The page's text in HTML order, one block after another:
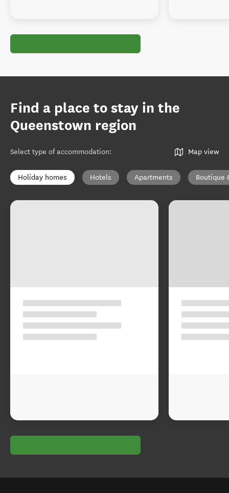
Find a place to stay in the
Queenstown region
Select type of accommodation: Map view
Holiday homes Hotels Apartments Boutique